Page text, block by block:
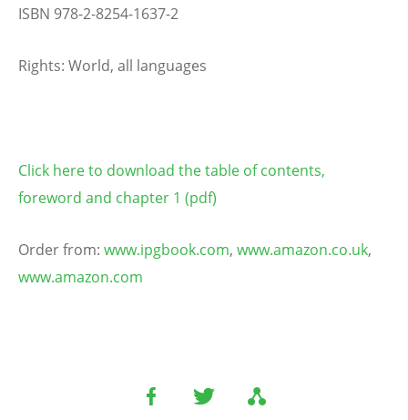
ISBN 978-2-8254-1637-2
Rights: World, all languages
Click here to download the table of contents,
foreword and chapter 1 (pdf)
Order from: www.ipgbook.com, www.amazon.co.uk,
www.amazon.com